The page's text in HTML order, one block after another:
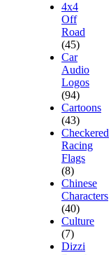
4x4
Off
Road
(45)
Car
Audio
Logos
(94)
Cartoons
(43)
Checkered
Racing
Flags
(8)
Chinese
Characters
(40)
Culture
(7)
Dizzi